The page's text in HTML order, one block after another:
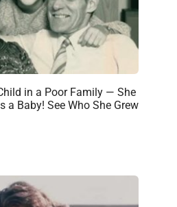
in a Poor Family — She
a Baby! See Who She Grew